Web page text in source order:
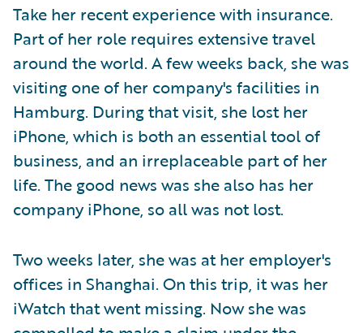
Take her recent experience with insurance.
Part of her role requires extensive travel
around the world. A few weeks back, she was
visiting one of her company's facilities in
Hamburg. During that visit, she lost her
iPhone, which is both an essential tool of
business, and an irreplaceable part of her
life. The good news was she also has her
company iPhone, so all was not lost.
Two weeks later, she was at her employer's
offices in Shanghai. On this trip, it was her
iWatch that went missing. Now she was